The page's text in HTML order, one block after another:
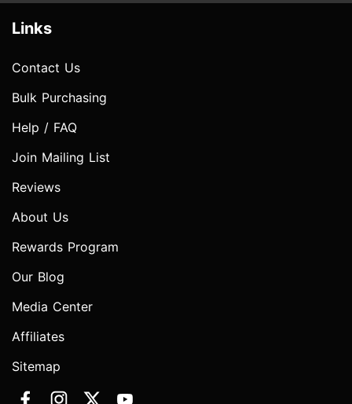
Links
Contact Us
Bulk Purchasing
Help / FAQ
Join Mailing List
Reviews
About Us
Rewards Program
Our Blog
Media Center
Affiliates
Sitemap